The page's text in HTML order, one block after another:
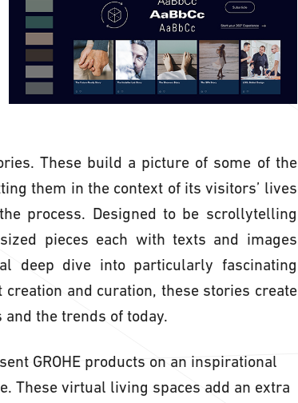
These build a picture of some of the
them in the context of its visitors’ lives
process. Designed to be scrollytelling
pieces each with texts and images
deep dive into particularly fascinating
and curation, these stories create
the trends of today.
GROHE products on an inspirational
These virtual living spaces add an extra